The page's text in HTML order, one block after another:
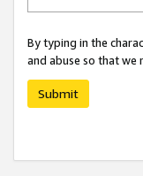
By typing in the
and abuse so that we
Submit